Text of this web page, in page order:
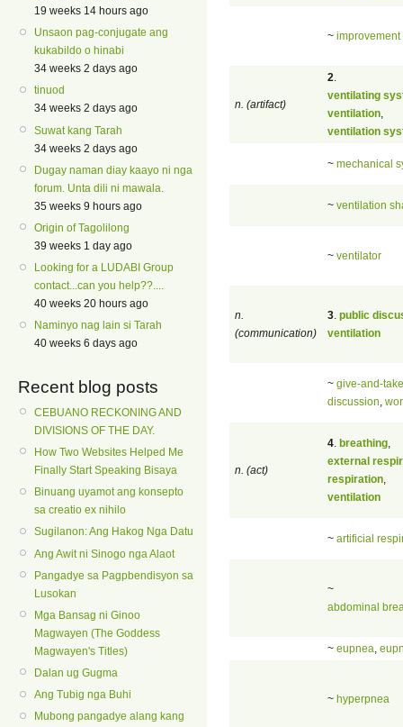
19 weeks 14 hours ago
Unsaon pag-conjugate ang
kukabildo o hinabi
34 weeks 2 days ago
tinuod
34 weeks 2 days ago
Suwat kang Tarah
34 weeks 2 days ago
Dugay naman diay kaayo ni nga
forum. Unta dili ni mawala.
35 weeks 9 hours ago
Origin of Tagolilong
39 weeks 1 day ago
Looking for a LUDABI Group
contact...can you help??....
40 weeks 20 hours ago
Naminyo nag lain si Tarah
40 weeks 6 days ago
Recent blog posts
CEBUANO RECKONING AND
DIVISIONS OF THE DAY.
How Two Websites Helped Me
Finally Start Speaking Bisaya
Binuang uyamot ang konsepto
sa creatio ex nihilo
Sugilanon: Ang Hakog Nga Datu
Ang Awit ni Sinogo nga Alaot
Pangadye sa Pagpbendisyon sa
Lusokan
Mga Bansag ni Ginoo
Magwayen (The Goddess
Magwayen's Titles)
Dalan ug Gugma
Ang Tubig nga Buhi
Mubong pangadye alang kang
~ improvement
n. (artifact)
2
ventilating
ventilation
ventilation
~ mechanical
~ ventilation
~ ventilator
n.
(communication)
3 public
ventilation
~ give-and-take
discussion
n. (act)
4 breathing
external
respiration
ventilation
~ artificial
~
abdominal
~ eupnea
~ hyperpnea